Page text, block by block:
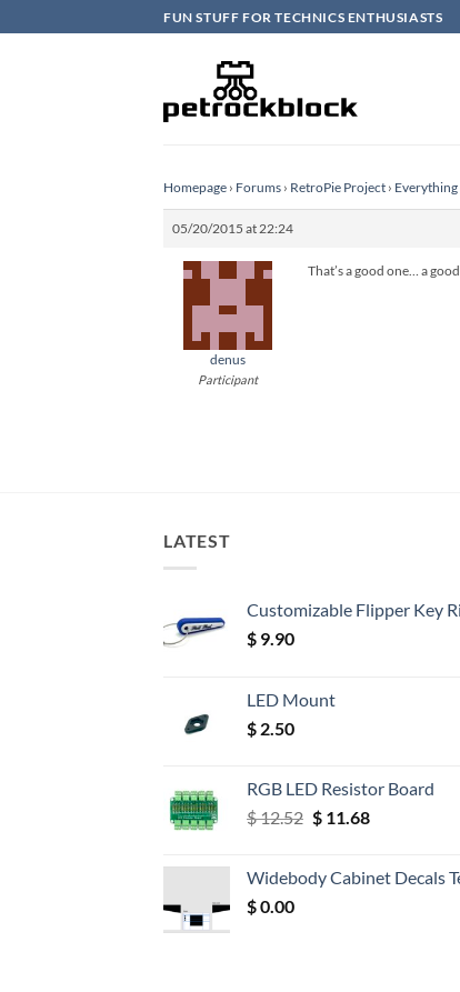
to
FUN STUFF FOR TECHNICS ENTHUSIASTS
Homepage › Forums › RetroPie Project › Everything
05/20/2015 at 22:24
denus
Participant
That’s a good one… a
LATEST
Customizable Flipper Key
$ 9.90
LED Mount
$ 2.50
RGB LED Resistor Board
$12.52 Original
$ 12.52.
$11.68Current
$ 11.68.
Widebody Cabinet Decals
$0.00